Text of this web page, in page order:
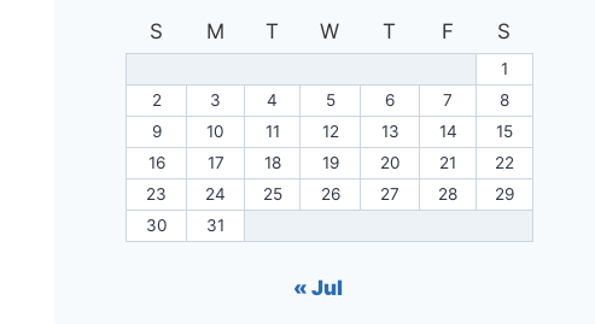
S
M T W T F S
1
2
3 4 5 6 7
8
9
10 11 12 13 14
15
16
17 18 19 20 21
22
23
24 25 26 27 28
29
30
31
« Jul